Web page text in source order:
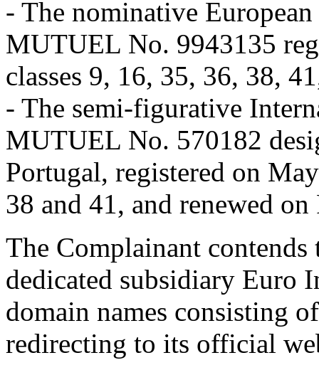
- The nominative
MUTUEL No. 9943135
classes 9, 16, 35, 36, 38,
- The semi-figurative
MUTUEL No. 570182
Portugal, registered on
38 and 41, and renewed
The Complainant
dedicated subsidiary Euro
domain names consisting
redirecting to its official